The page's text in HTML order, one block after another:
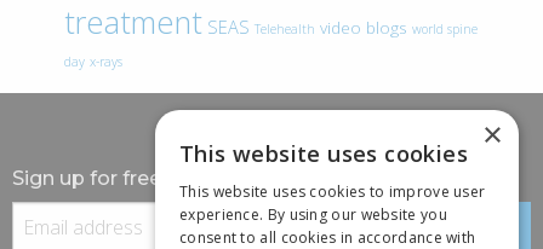
treatment SEAS Telehealth video blogs world spine
day x-rays
Sign up for free information
×
This website uses cookies
This website uses cookies to improve user
experience. By using our website you
consent to all cookies in accordance with